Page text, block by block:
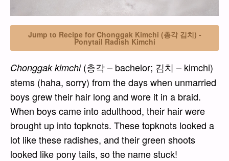
Jump to Recipe for Chonggak Kimchi (총각 김치) -
Ponytail Radish Kimchi
Chonggak kimchi(총각 – bachelor; 김치 – kimchi)
stems (haha, sorry) from the days when unmarried
boys grew their hair long and wore it in a braid.
When boys came into adulthood, their hair were
brought up into topknots. These topknots looked a
lot like these radishes, and their green shoots
looked like pony tails, so the name stuck!